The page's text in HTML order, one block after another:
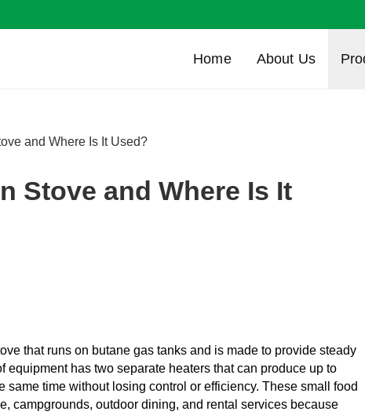
Home About Us
and Where Is It Used?
Stove and Where Is It
that runs on butane gas tanks and is made to provide steady
equipment has two separate heaters that can produce up to
time without losing control or efficiency. These small food
campgrounds, outdoor dining, and rental services because